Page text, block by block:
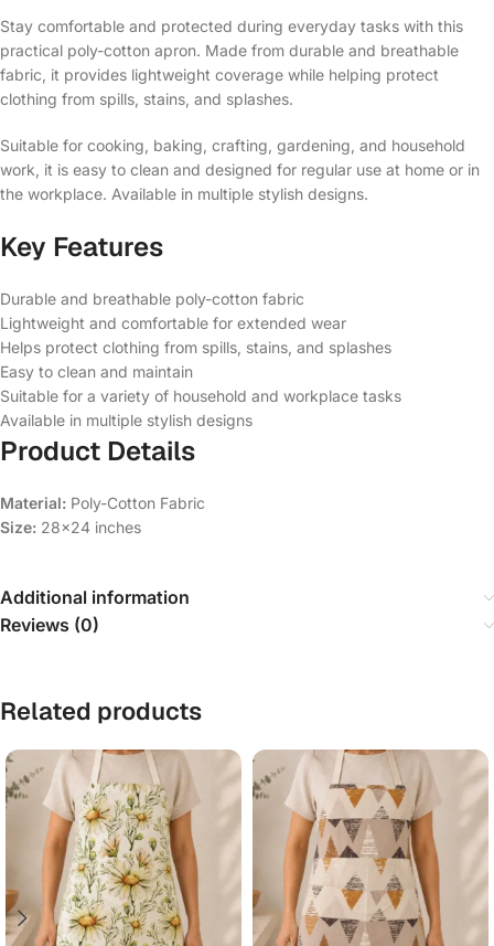
Stay comfortable and protected during everyday tasks with this
practical poly-cotton apron. Made from durable and breathable
fabric, it provides lightweight coverage while helping protect
clothing from spills, stains, and splashes.
Suitable for cooking, baking, crafting, gardening, and household
work, it is easy to clean and designed for regular use at home or in
the workplace. Available in multiple stylish designs.
Key Features
Durable and breathable poly-cotton fabric
Lightweight and comfortable for extended wear
Helps protect clothing from spills, stains, and splashes
Easy to clean and maintain
Suitable for a variety of household and workplace tasks
Available in multiple stylish designs
Product Details
Material: Poly-Cotton Fabric
Size: 28×24 inches
Additional information
Reviews (0)
Related products